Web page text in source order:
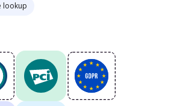
lookup